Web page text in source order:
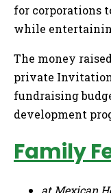
for corporations
while
The money
private
fundraising
development
Family